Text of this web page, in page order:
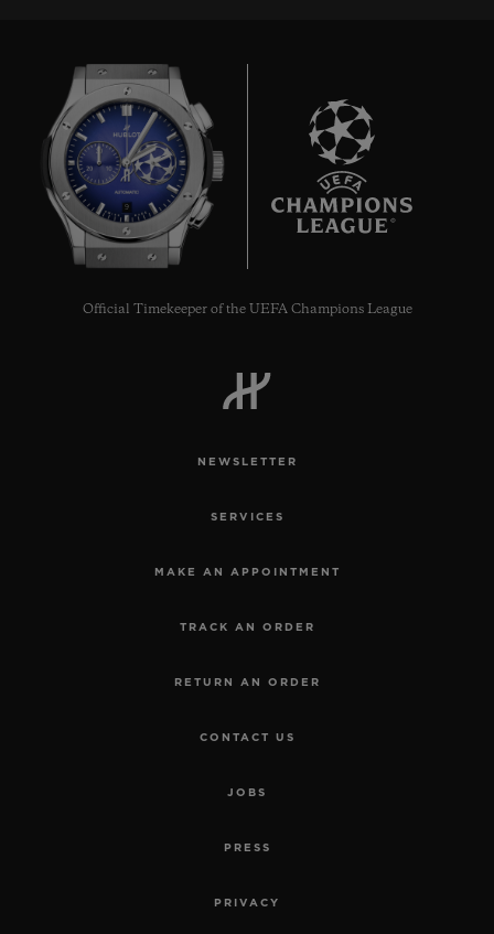
9
Official Timekeeper of the UEFA Champions League
NEWSLETTER
SERVICES
MAKE AN APPOINTMENT
TRACK AN ORDER
RETURN AN ORDER
CONTACT US
JOBS
PRESS
PRIVACY